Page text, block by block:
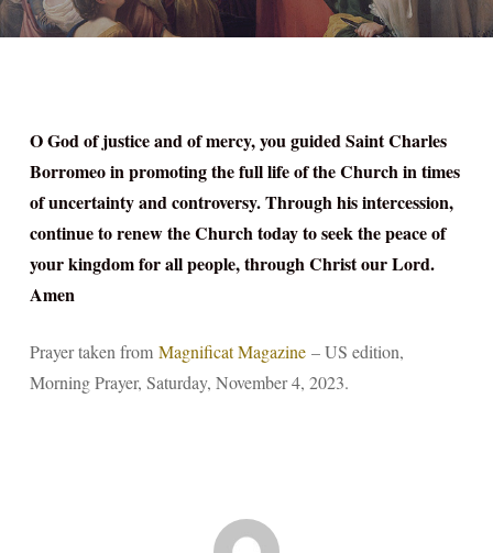
O God of justice and of mercy, you guided Saint Charles
Borromeo in promoting the full life of the Church in times
of uncertainty and controversy. Through his intercession,
continue to renew the Church today to seek the peace of
your kingdom for all people, through Christ our Lord.
Amen
Prayer taken from Magnificat Magazine– US edition,
Morning Prayer, Saturday, November 4, 2023.